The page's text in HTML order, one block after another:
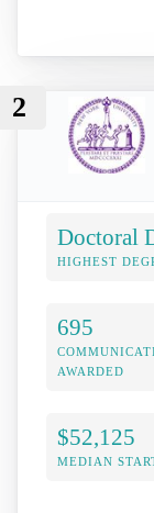
2
Doctoral
HIGHEST
695
AWARDED
$52,125
MEDIAN